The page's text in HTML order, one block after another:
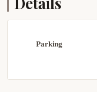
The
within reasonable
routes. It is
Parking